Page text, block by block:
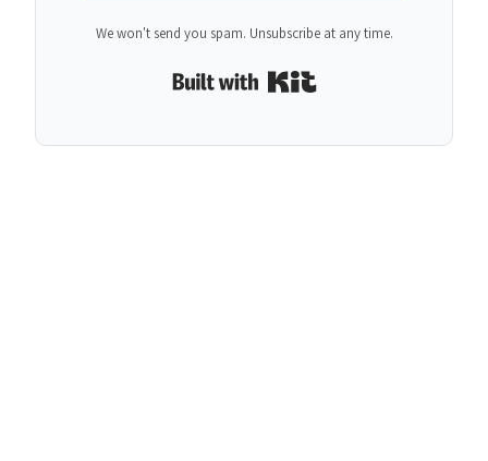
We won't send you spam. Unsubscribe at any time.
Built with Kit